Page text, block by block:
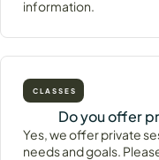
information.
CLASSES
Do you offer
Yes, we offer private
needs and goals.